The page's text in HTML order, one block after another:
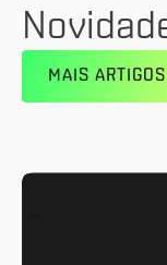
MAIS ARTIGOS